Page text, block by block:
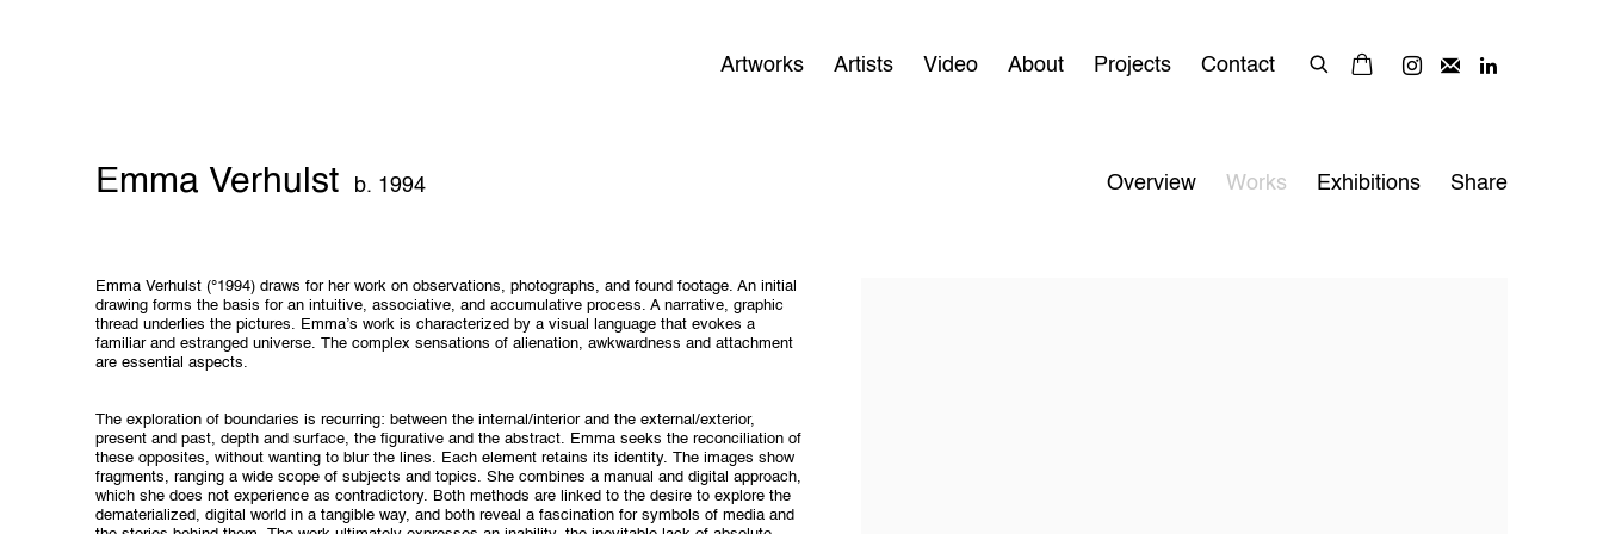
Artworks Artists Video About Projects Contact
Emma Verhulst b. 1994 Overview Works Exhibitions Share
Emma Verhulst (°1994) draws for her work on observations, photographs, and found footage. An initial
drawing forms the basis for an intuitive, associative, and accumulative process. A narrative, graphic
thread underlies the pictures. Emma’s work is characterized by a visual language that evokes a
familiar and estranged universe. The complex sensations of alienation, awkwardness and attachment
are essential aspects.
The exploration of boundaries is recurring: between the internal/interior and the external/exterior,
present and past, depth and surface, the figurative and the abstract. Emma seeks the reconciliation of
these opposites, without wanting to blur the lines. Each element retains its identity. The images show
fragments, ranging a wide scope of subjects and topics. She combines a manual and digital approach,
which she does not experience as contradictory. Both methods are linked to the desire to explore the
dematerialized, digital world in a tangible way, and both reveal a fascination for symbols of media and